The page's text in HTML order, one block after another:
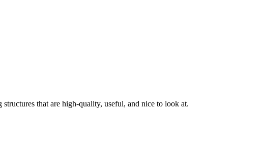
that are high-quality, useful, and nice to look at.